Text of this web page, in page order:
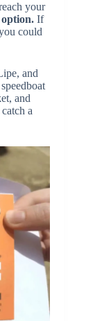
your
If
could
and
and
a